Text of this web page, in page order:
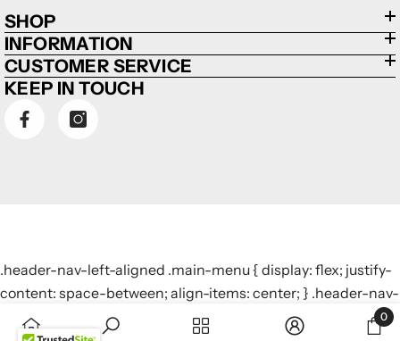
SHOP
INFORMATION
CUSTOMER SERVICE
KEEP IN TOUCH
0
0
.header-nav-left-aligned .main-menu { display: flex; justify-
content: space-between; align-items: center; } .header-nav-
left-aligned .main-menu > li { display: inline-block; margin: 0